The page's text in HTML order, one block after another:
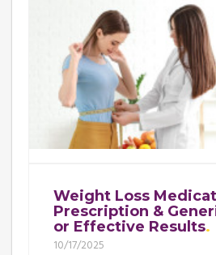
Weight Loss
Prescription &
or Effective Results
10/17/2025